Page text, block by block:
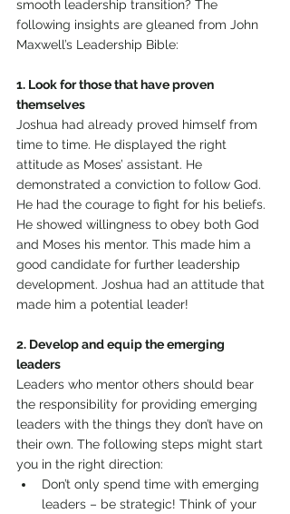
smooth leadership transition? The
following insights are gleaned from John
Maxwell’s Leadership Bible:
1. Look for those that have proven
themselves
Joshua had already proved himself from
time to time. He displayed the right
attitude as Moses’ assistant. He
demonstrated a conviction to follow God.
He had the courage to fight for his beliefs.
He showed willingness to obey both God
and Moses his mentor. This made him a
good candidate for further leadership
development. Joshua had an attitude that
made him a potential leader!
2. Develop and equip the emerging
leaders
Leaders who mentor others should bear
the responsibility for providing emerging
leaders with the things they don’t have on
their own. The following steps might start
you in the right direction:
Don’t only spend time with emerging
leaders – be strategic! Think of your